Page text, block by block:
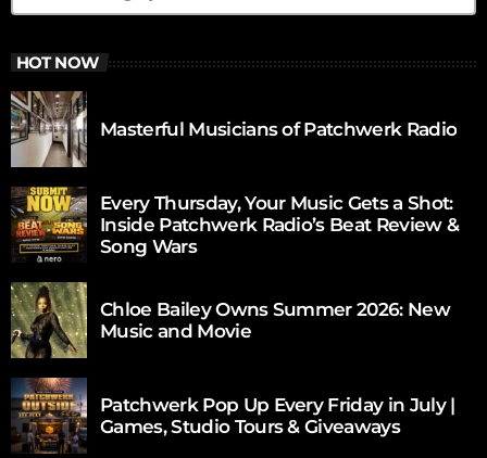
HOT NOW
Masterful Musicians of Patchwerk Radio
Every Thursday, Your Music Gets a Shot:
Inside Patchwerk Radio’s Beat Review &
Song Wars
Chloe Bailey Owns Summer 2026: New
Music and Movie
Patchwerk Pop Up Every Friday in July |
Games, Studio Tours & Giveaways